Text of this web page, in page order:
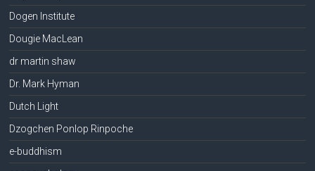
Dogen Institute
Dougie MacLean
dr martin shaw
Dr. Mark Hyman
Dutch Light
Dzogchen Ponlop Rinpoche
e-buddhism